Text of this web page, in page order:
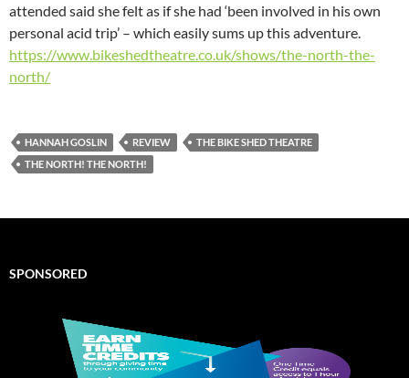
attended said she felt as if she had ‘been involved in his own
personal acid trip’ – which easily sums up this adventure.
https://www.bikeshedtheatre.co.uk/shows/the-north-the-
north/
HANNAH GOSLIN REVIEW
THE BIKE SHED THEATRE
THE NORTH! THE NORTH!
SPONSORED